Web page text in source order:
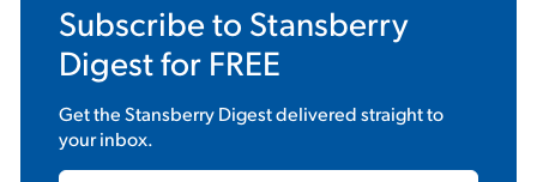
Subscribe to Stansberry
Digestfor FREE
Get theStansberry Digestdelivered straight to
your inbox.